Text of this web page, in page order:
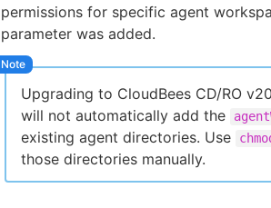
permissions for specific agent
parameter was added.
Upgrading to CloudBees CD/RO
will not automatically add the
existing agent directories. Use
those directories manually.